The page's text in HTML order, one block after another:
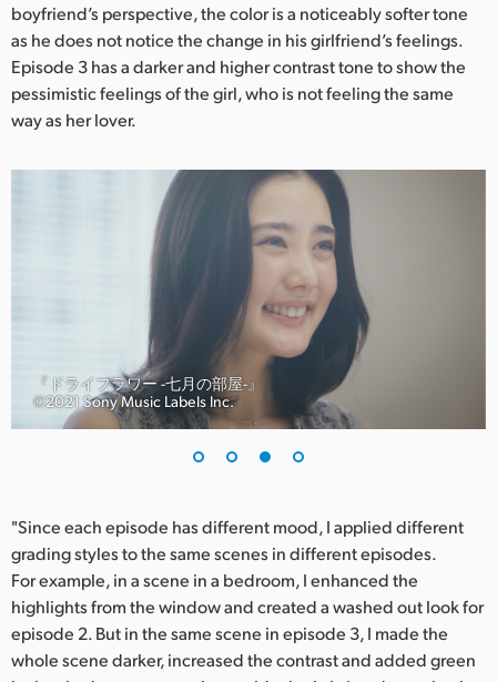
boyfriend’s perspective, the color is a noticeably softer tone
as he does not notice the change in his girlfriend’s feelings.
Episode 3 has a darker and higher contrast tone to show the
pessimistic feelings of the girl, who is not feeling the same
way as her lover.
『ドライフラワー -七月の部屋-』
©︎2021 Sony Music Labels Inc.
"Since each episode has different mood, I applied different
grading styles to the same scenes in different episodes.
For example, in a scene in a bedroom, I enhanced the
highlights from the window and created a washed out look for
episode 2. But in the same scene in episode 3, I made the
whole scene darker, increased the contrast and added green